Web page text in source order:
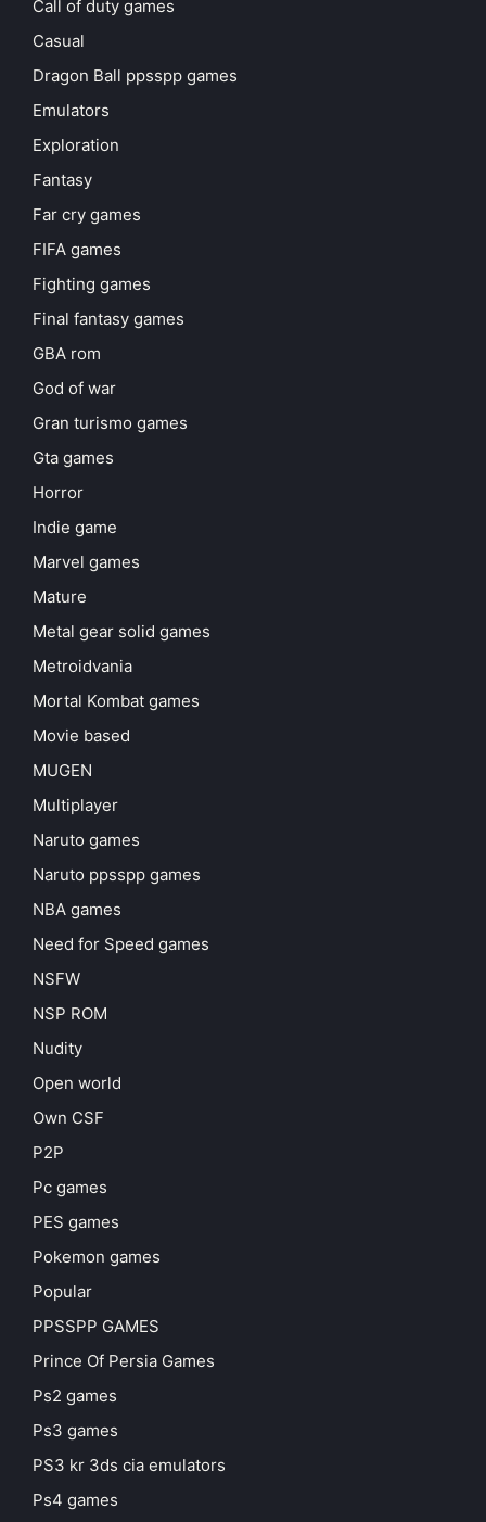
Call of duty games
Casual
Dragon Ball ppsspp games
Emulators
Exploration
Fantasy
Far cry games
FIFA games
Fighting games
Final fantasy games
GBA rom
God of war
Gran turismo games
Gta games
Horror
Indie game
Marvel games
Mature
Metal gear solid games
Metroidvania
Mortal Kombat games
Movie based
MUGEN
Multiplayer
Naruto games
Naruto ppsspp games
NBA games
Need for Speed games
NSFW
NSP ROM
Nudity
Open world
Own CSF
P2P
Pc games
PES games
Pokemon games
Popular
PPSSPP GAMES
Prince Of Persia Games
Ps2 games
Ps3 games
PS3 kr 3ds cia emulators
Ps4 games